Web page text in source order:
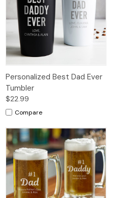
Personalized Best Dad Ever
Tumbler
$22.99
Compare